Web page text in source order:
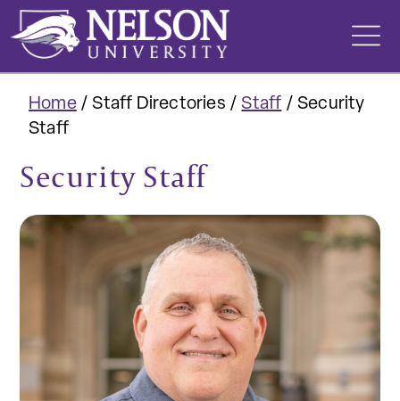
Skip
content
Home/Staff Directories /Staff /Security
Staff
Security Staff